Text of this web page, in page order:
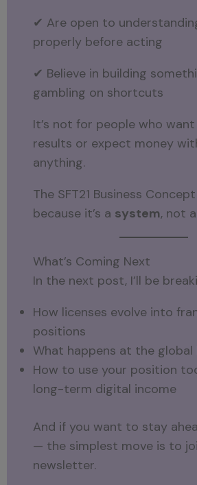
✔ Are open to
properly before acting
✔ Believe in building
gambling on shortcuts
It’s not for people who
results or expect money
anything.
The SFT21 Business
because it’s a system, not
What’s Coming Next
In the next post, I’ll be
How licenses evolve into
positions
What happens at the global
How to use your position
long-term digital income
And if you want to stay
— the simplest move is to
newsletter.